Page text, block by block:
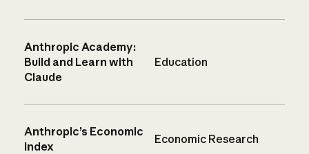
Anthropic Academy:
Build and Learn with
Claude
Education
Anthropic’s Economic
Index
Economic Research